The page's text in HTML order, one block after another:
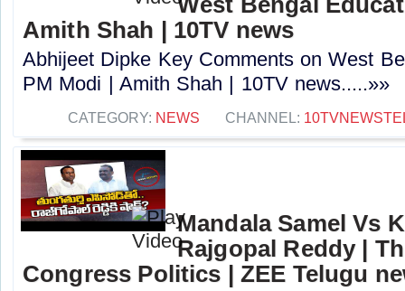
Amith Shah | 10TV news
Abhijeet Dipke Key Comments on West
PM Modi | Amith Shah | 10TV news.....»»
CATEGORY: NEWS CHANNEL:
Mandala Samel Vs
Rajgopal Reddy |
Congress Politics | ZEE Telugu